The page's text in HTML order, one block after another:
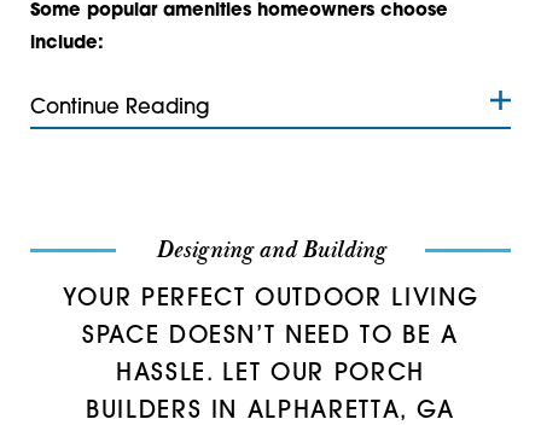
Talmo
Waleska 30542
30547
30554
30558
30564
Some popular amenities homeowners choose
include:
Continue Reading
Designing and Building
YOUR PERFECT OUTDOOR LIVING
SPACE DOESN’T NEED TO BE A
HASSLE. LET OUR PORCH
BUILDERS IN ALPHARETTA, GA